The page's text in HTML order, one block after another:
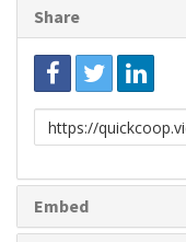
Share
Link
to
Embed